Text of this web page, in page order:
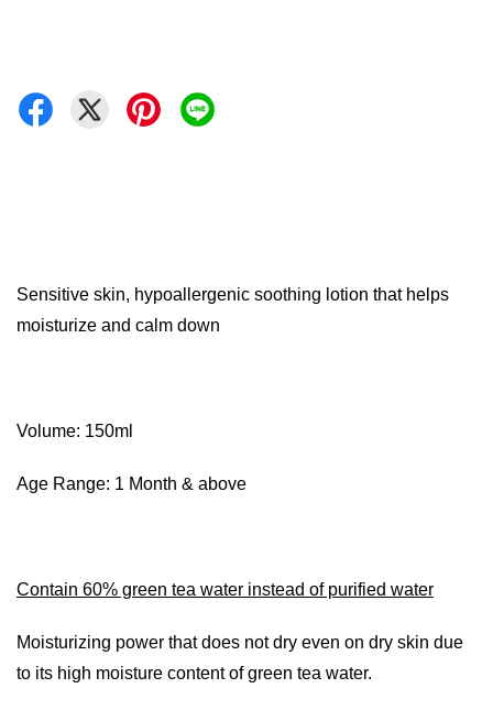
Sensitive skin, hypoallergenic soothing lotion that helps
moisturize and calm down
Volume: 150ml
Age Range: 1 Month & above
Contain 60% green tea water instead of purified water
Moisturizing power that does not dry even on dry skin due
to its high moisture content of green tea water.